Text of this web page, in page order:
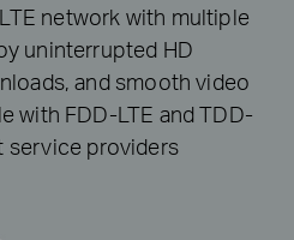
network with multiple
uninterrupted HD
and smooth video
with FDD-LTE and TDD-
service providers